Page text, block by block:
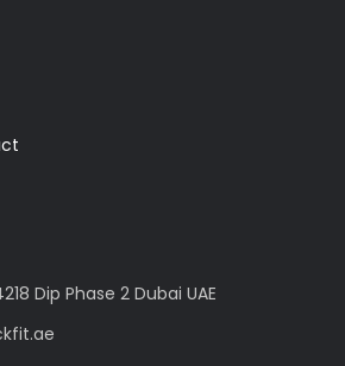
Dip Phase 2 Dubai UAE